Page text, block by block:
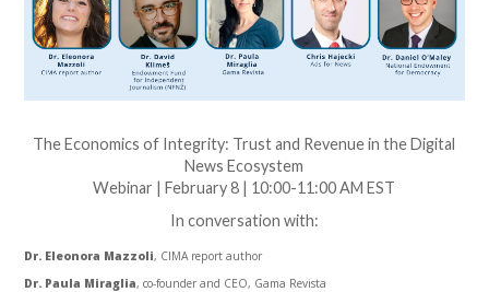
The Economics of Integrity: Trust and Revenue in the Digital
News Ecosystem
Webinar | February 8 | 10:00-11:00 AM EST
In conversation with:
Dr. Eleonora Mazzoli, CIMA report author
Dr. Paula Miraglia, co-founder and CEO, Gama Revista